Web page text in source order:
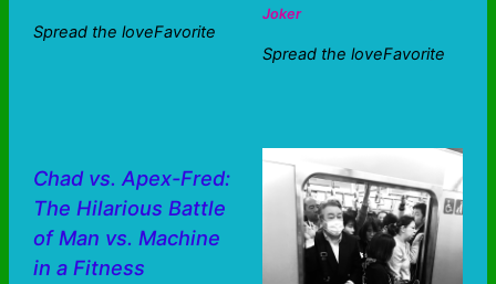
Spread the loveFavorite
Joker
Spread the loveFavorite
Chad vs. Apex-Fred:
The Hilarious Battle
of Man vs. Machine
in a Fitness